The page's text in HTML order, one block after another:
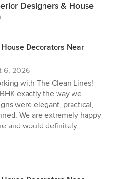
Designers & House
Decorators Near
6, 2026
with The Clean Lines!
exactly the way we
were elegant, practical,
We are extremely happy
and would definitely